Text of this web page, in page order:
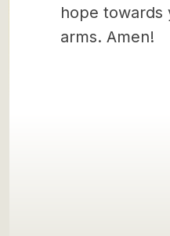
hope towards
arms. Amen!